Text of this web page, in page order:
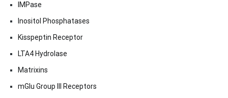
IMPase
Inositol Phosphatases
Kisspeptin Receptor
LTA4 Hydrolase
Matrixins
mGlu Group III Receptors